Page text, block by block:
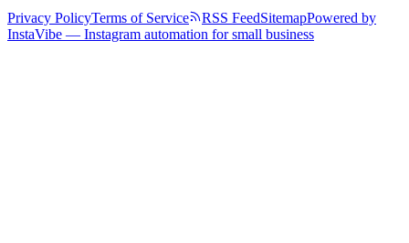
Privacy PolicyTerms of Service RSS FeedSitemapPowered by
InstaVibe — Instagram automation for small business